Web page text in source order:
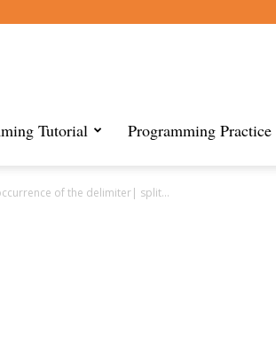
Tutorial Programming Practice
of the delimiter| split...